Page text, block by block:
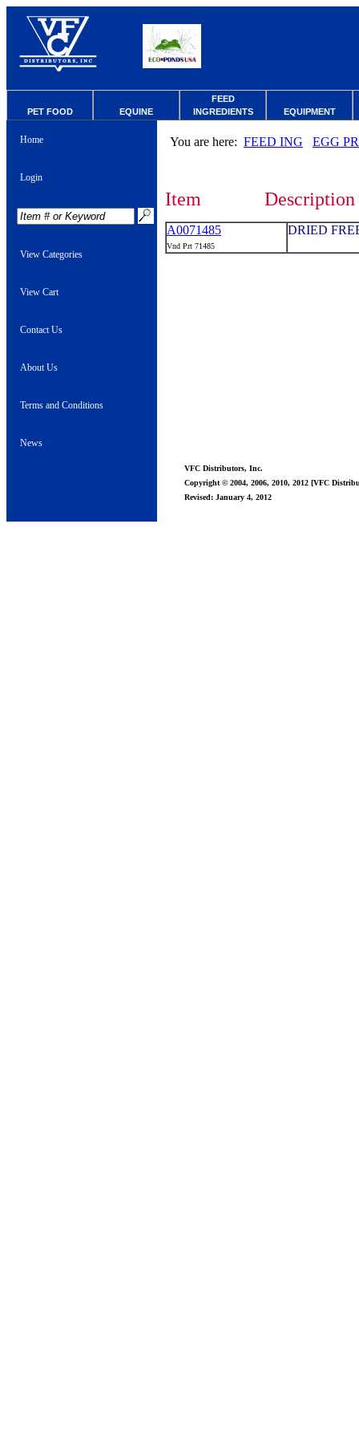
PET FOOD EQUINE
FEED
INGREDIENTS
EQUIPMENT
Home
Login
View Categories
View Cart
Contact Us
About Us
Terms and Conditions
News
You are here: FEED ING EGG
Item Description
A0071485
Vnd Prt 71485
DRIED
VFC Distributors, Inc.
Copyright © 2004, 2006, 2010, 2012 [VFC
Revised: January 4, 2012